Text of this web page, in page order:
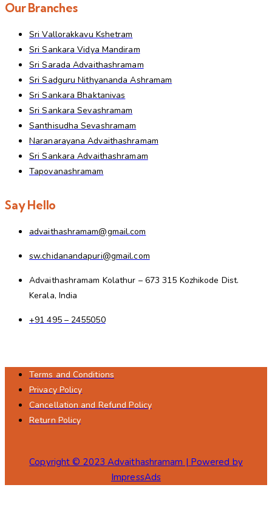
Our Branches
Sri Vallorakkavu Kshetram
Sri Sankara Vidya Mandiram
Sri Sarada Advaithashramam
Sri Sadguru Nithyananda Ashramam
Sri Sankara Bhaktanivas
Sri Sankara Sevashramam
Santhisudha Sevashramam
Naranarayana Advaithashramam
Sri Sankara Advaithashramam
Tapovanashramam
Say Hello
advaithashramam@gmail.com
sw.chidanandapuri@gmail.com
Advaithashramam Kolathur – 673 315 Kozhikode Dist.
Kerala, India
+91 495 – 2455050
Terms and Conditions
Privacy Policy
Cancellation and Refund Policy
Return Policy
Copyright © 2023 Advaithashramam | Powered by
ImpressAds